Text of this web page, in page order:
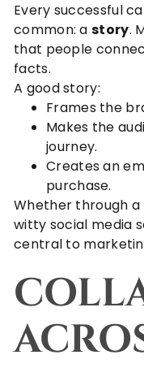
Every successful
common: astory.
that people
facts.
A good story:
Frames the
Makes the
journey.
Creates an
purchase.
Whether through
witty social media
central to